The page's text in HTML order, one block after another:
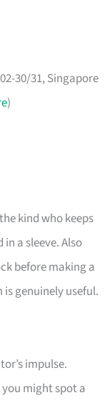
30/31, Singapore
)
kind who keeps
a sleeve. Also
before making a
genuinely useful.
impulse.
might spot a